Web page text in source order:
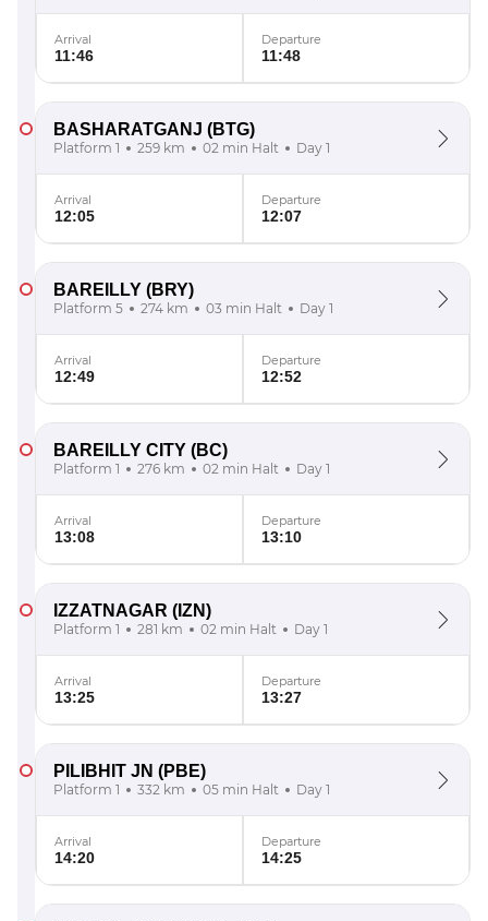
Arrival
11:46
Departure
11:48
BASHARATGANJ (BTG)
Platform 1 259 km 02 min Halt Day 1
Arrival
12:05
Departure
12:07
BAREILLY (BRY)
Platform 5 274 km 03 min Halt Day 1
Arrival
12:49
Departure
12:52
BAREILLY CITY (BC)
Platform 1 276 km 02 min Halt Day 1
Arrival
13:08
Departure
13:10
IZZATNAGAR (IZN)
Platform 1 281 km 02 min Halt Day 1
Arrival
13:25
Departure
13:27
PILIBHIT JN (PBE)
Platform 1 332 km 05 min Halt Day 1
Arrival
14:20
Departure
14:25